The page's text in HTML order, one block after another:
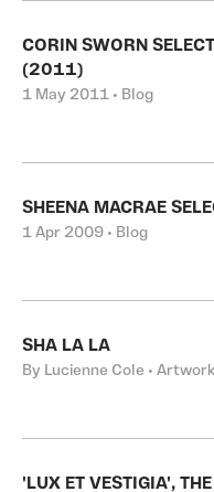
CORIN SWORN
(2011)
1 May 2011 • Blog
SHEENA MACRAE
1 Apr 2009 • Blog
SHA LA LA
By Lucienne Cole • Artwork
'LUX ET VESTIGIA',